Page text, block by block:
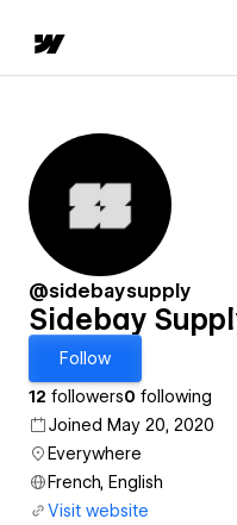
@sidebaysupply
Sidebay
Follow
12 followers0 following
Joined May 20, 2020
Everywhere
French, English
Visit website